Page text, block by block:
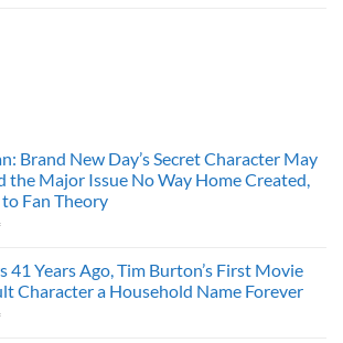
Brand New Day’s Secret Character May
the Major Issue No Way Home Created,
Fan Theory
on
Man:
Brand
New
Day’s
41 Years Ago, Tim Burton’s First Movie
Character a Household Name Forever
on